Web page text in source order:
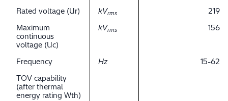
Rated voltage (Ur) kVrms
219
Maximum
continuous
voltage (Uc)
kVrms 156
Frequency Hz
15-62
TOV capability
(after thermal
energy rating Wth)